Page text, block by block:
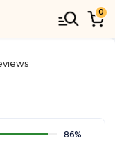
0
86%